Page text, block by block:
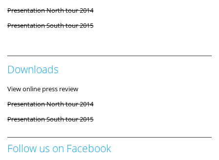
Presentation North tour 2014
Presentation South tour 2015
Downloads
View online press review
Presentation North tour 2014
Presentation South tour 2015
Follow us on Facebook